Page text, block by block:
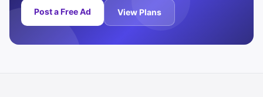
Post a Free Ad View Plans